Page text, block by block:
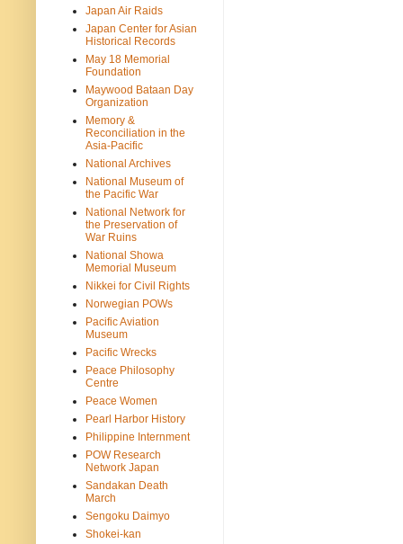
Japan Air Raids
Japan Center for Asian
Historical Records
May 18 Memorial
Foundation
Maywood Bataan Day
Organization
Memory &
Reconciliation in the
Asia-Pacific
National Archives
National Museum of
the Pacific War
National Network for
the Preservation of
War Ruins
National Showa
Memorial Museum
Nikkei for Civil Rights
Norwegian POWs
Pacific Aviation
Museum
Pacific Wrecks
Peace Philosophy
Centre
Peace Women
Pearl Harbor History
Philippine Internment
POW Research
Network Japan
Sandakan Death
March
Sengoku Daimyo
Shokei-kan